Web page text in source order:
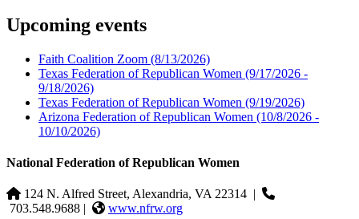
Upcoming events
Faith Coalition Zoom (8/13/2026)
Texas Federation of Republican Women (9/17/2026 -
9/18/2026)
Texas Federation of Republican Women (9/19/2026)
Arizona Federation of Republican Women (10/8/2026 -
10/10/2026)
National Federation of Republican Women
124 N. Alfred Street, Alexandria, VA 22314 |
703.548.9688 |
www.nfrw.org